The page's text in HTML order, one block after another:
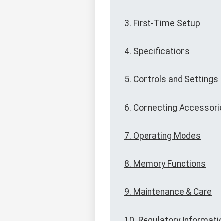
3. First-Time Setup
4. Specifications
5. Controls and Settings
6. Connecting
7. Operating Modes
8. Memory Functions
9. Maintenance & Care